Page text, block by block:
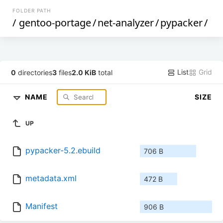
FOLDER PATH
/ gentoo-portage/net-analyzer/pypacker/
0 directories3 files2.0 KiB total List Grid
NAME SIZE
UP
pypacker-5.2.ebuild 706 B
metadata.xml 472 B
Manifest 906 B